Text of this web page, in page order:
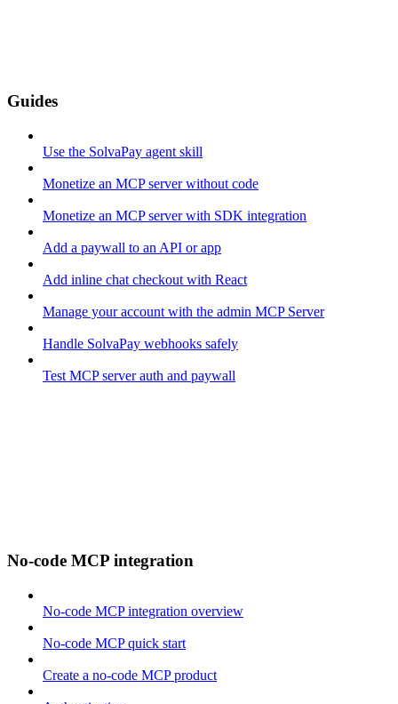
Guides
Use the SolvaPay agent skill
Monetize an MCP server without code
Monetize an MCP server with SDK integration
Add a paywall to an API or app
Add inline chat checkout with React
Manage your account with the admin MCP Server
Handle SolvaPay webhooks safely
Test MCP server auth and paywall
No-code MCP integration
No-code MCP integration overview
No-code MCP quick start
Create a no-code MCP product